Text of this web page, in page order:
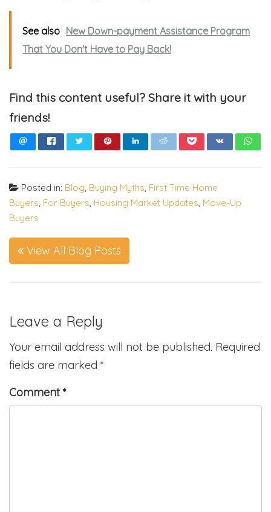
See also New Down-payment Assistance Program
That You Don't Have to Pay Back!
Find this content useful? Share it with your
friends!
Posted in: Blog Buying Myths First Time Home
Buyers For Buyers Housing Market Updates Move-Up
Buyers
View All Blog Posts
Leave a Reply
Your email address will not be published. Required
fields are marked *
Comment*